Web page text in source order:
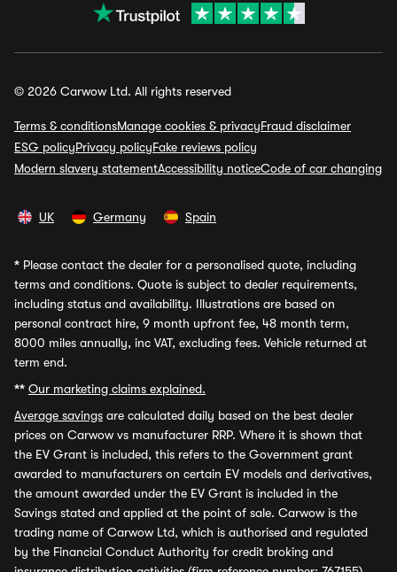
© 2026 Carwow Ltd. All rights reserved
Terms & conditionsManage cookies & privacyFraud disclaimer
ESG policyPrivacy policyFake reviews policy
Modern slavery statementAccessibility noticeCode of car changing
UK Germany Spain
* Please contact the dealer for a personalised quote, including
terms and conditions. Quote is subject to dealer requirements,
including status and availability. Illustrations are based on
personal contract hire, 9 month upfront fee, 48 month term,
8000 miles annually, inc VAT, excluding fees. Vehicle returned at
term end.
** Our marketing claims explained.
Average savings are calculated daily based on the best dealer
prices on Carwow vs manufacturer RRP. Where it is shown that
the EV Grant is included, this refers to the Government grant
awarded to manufacturers on certain EV models and derivatives,
the amount awarded under the EV Grant is included in the
Savings stated and applied at the point of sale. Carwow is the
trading name of Carwow Ltd, which is authorised and regulated
by the Financial Conduct Authority for credit broking and